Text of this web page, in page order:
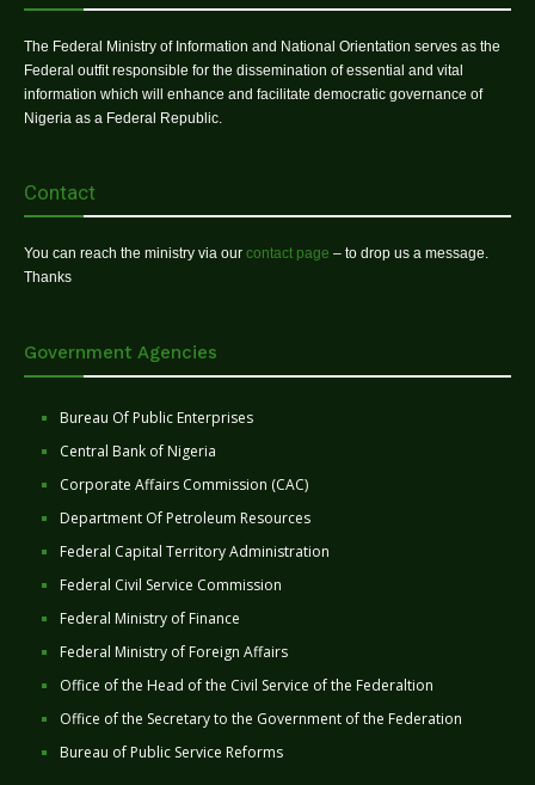
The Federal Ministry of Information and National Orientation serves as the
Federal outfit responsible for the dissemination of essential and vital
information which will enhance and facilitate democratic governance of
Nigeria as a Federal Republic.
Contact
You can reach the ministry via our contact page – to drop us a message.
Thanks
Government Agencies
Bureau Of Public Enterprises
Central Bank of Nigeria
Corporate Affairs Commission (CAC)
Department Of Petroleum Resources
Federal Capital Territory Administration
Federal Civil Service Commission
Federal Ministry of Finance
Federal Ministry of Foreign Affairs
Office of the Head of the Civil Service of the Federaltion
Office of the Secretary to the Government of the Federation
Bureau of Public Service Reforms